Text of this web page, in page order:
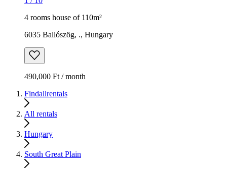
4 rooms house of 110m²
6035 Ballószög, ., Hungary
490,000 Ft / month
Findallrentals
All rentals
Hungary
South Great Plain